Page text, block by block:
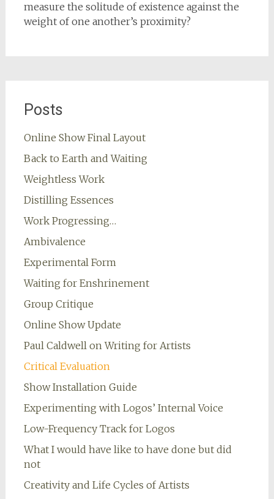
measure the solitude of existence against the
weight of one another’s proximity?
Posts
Online Show Final Layout
Back to Earth and Waiting
Weightless Work
Distilling Essences
Work Progressing…
Ambivalence
Experimental Form
Waiting for Enshrinement
Group Critique
Online Show Update
Paul Caldwell on Writing for Artists
Critical Evaluation
Show Installation Guide
Experimenting with Logos’ Internal Voice
Low-Frequency Track for Logos
What I would have like to have done but did
not
Creativity and Life Cycles of Artists